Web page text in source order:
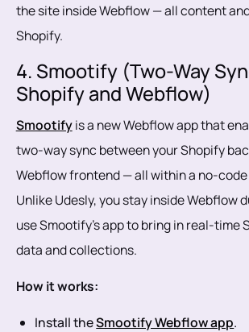
the site inside Webflow — all content
Shopify.
4. Smootify (Two-Way
Shopify and Webflow)
Smootifyis a new Webflow app that
two-way sync between your Shopify
Webflow frontend — all within a no-
Unlike Udesly, you stay inside Webflow
use Smootify’s app to bring in real-time
data and collections.
How it works:
Install theSmootify Webflow app.